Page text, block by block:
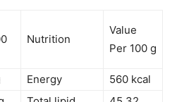
Nutrition
Value
Per 100 g
Energy
560 kcal